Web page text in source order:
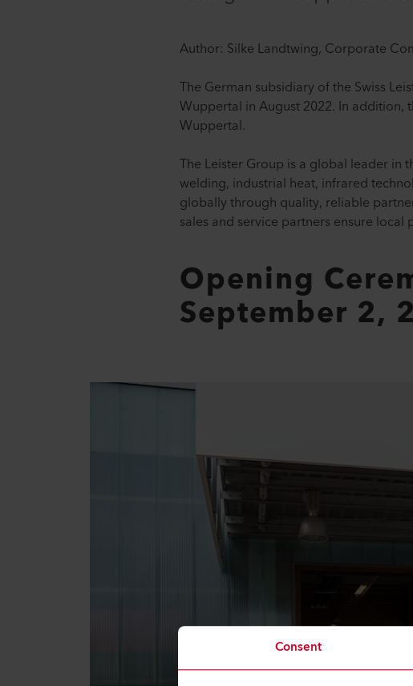
Consent
Author: Silke Landtwing, Corporate
The German subsidiary of the Swiss
Wuppertal in August 2022. In addition,
Wuppertal.
The Leister Group is a global leader
welding, industrial heat, infrared
globally through quality, reliable
sales and service partners ensure
Opening
September 2,